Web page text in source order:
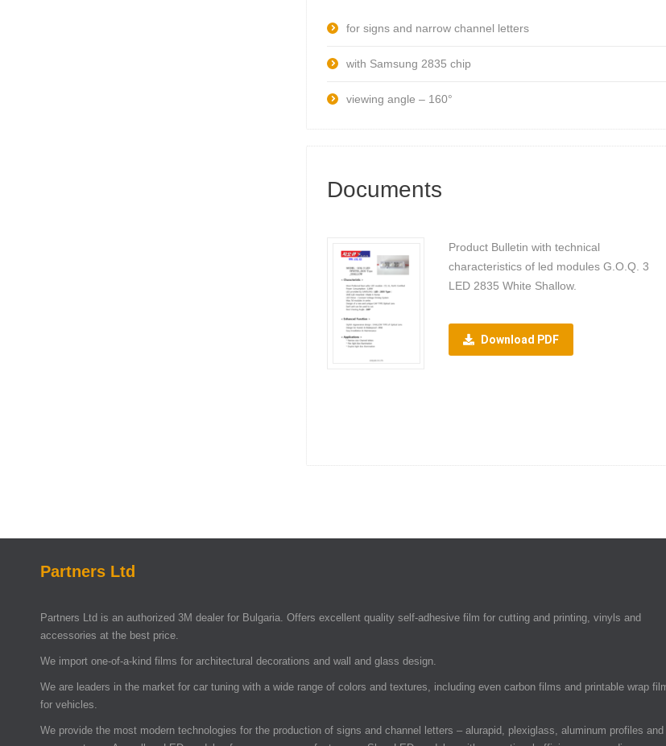
for signs and narrow channel letters
with Samsung 2835 chip
viewing angle – 160°
Documents
Product Bulletin with technical
characteristics of led modules G.O.Q. 3
LED 2835 White Shallow.
Download PDF
Partners Ltd
Partners Ltd is an authorized 3M dealer for Bulgaria. Offers excellent quality self-adhesive film for cutting and printing, vinyls and
accessories at the best price.
We import one-of-a-kind films for architectural decorations and wall and glass design.
We are leaders in the market for car tuning with a wide range of colors and textures, including even carbon films and printable wrap
for vehicles.
We provide the most modern technologies for the production of signs and channel letters – alurapid, plexiglass, aluminum profiles and